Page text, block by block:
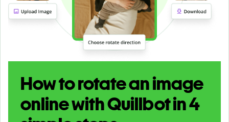
How to rotate an image
online with Quillbot in 4